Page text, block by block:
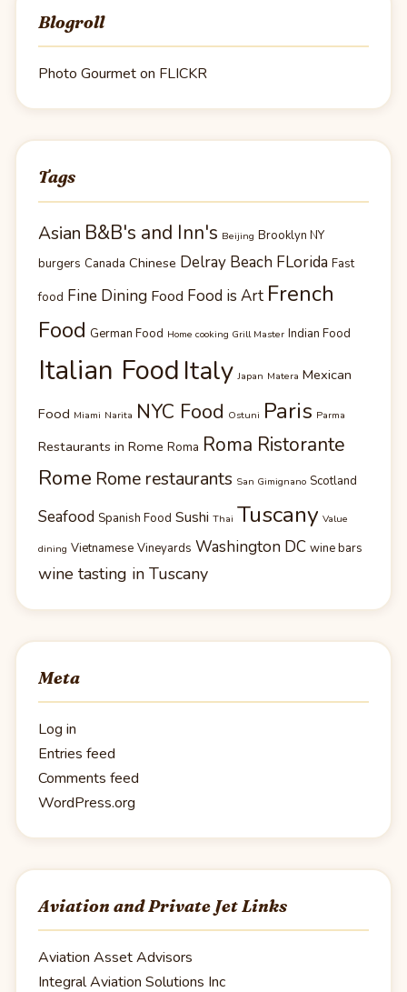
Blogroll
Photo Gourmet on FLICKR
Tags
Asian B&B's and Inn's Beijing Brooklyn NY
burgers Canada Chinese Delray Beach FLorida Fast
food Fine Dining Food Food is Art French
Food German Food Home cooking Grill Master Indian Food
Italian Food Italy Japan Matera Mexican
Food Miami Narita NYC Food Ostuni Paris Parma
Restaurants in Rome Roma Roma Ristorante
Rome Rome restaurants San Gimignano Scotland
Seafood Spanish Food Sushi Thai Tuscany Value
dining Vietnamese Vineyards Washington DC wine bars
wine tasting in Tuscany
Meta
Log in
Entries feed
Comments feed
WordPress.org
Aviation and Private Jet Links
Aviation Asset Advisors
Integral Aviation Solutions Inc